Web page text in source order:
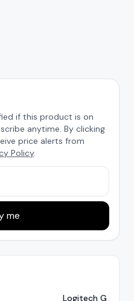
if this product is on
anytime. By clicking
price alerts from
Policy.
me
Logitech G